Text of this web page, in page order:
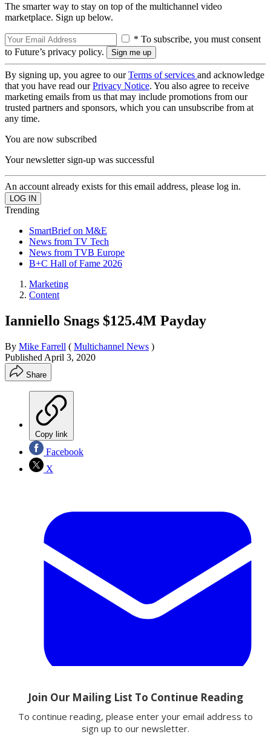
The smarter way to stay on top of the multichannel video
marketplace. Sign up below.
* To subscribe, you must consent
to Future’s privacy policy.
By signing up, you agree to ourTerms of services and acknowledge
that you have read ourPrivacy Notice. You also agree to receive
marketing emails from us that may include promotions from our
trusted partners and sponsors, which you can unsubscribe from at
any time.
You are now subscribed
Your newsletter sign-up was successful
An account already exists for this email address, please log in.
Trending
SmartBrief on M&E
News from TV Tech
News from TVB Europe
B+C Hall of Fame 2026
Marketing
Content
Ianniello Snags $125.4M Payday
By Mike Farrell ( Multichannel News )
Published April 3, 2020
Share
Copy link
Facebook
X
Email